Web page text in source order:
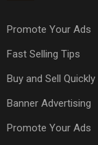
Promote Your Ads
Fast Selling Tips
Buy and Sell Quickly
Banner Advertising
Promote Your Ads